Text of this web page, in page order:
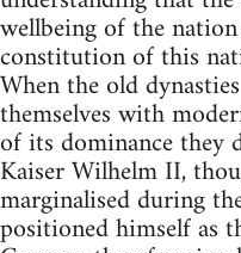
wellbeing of the
constitution of this
When the old
themselves with
of its dominance
Kaiser Wilhelm II,
marginalised during
positioned himself as